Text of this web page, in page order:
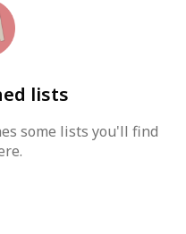
lists
some lists you'll find